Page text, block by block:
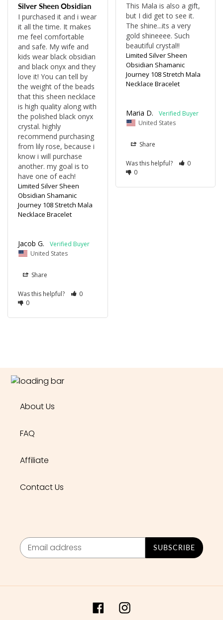
This Mala is also a gift,
but I did get to see it.
The shine...its a very
gold shineeee. Such
beautiful crystal!!
Limited Silver Sheen
Obsidian Shamanic
Journey 108 Stretch Mala
Necklace Bracelet
Maria D.
United States
Share
Was this helpful?
0
0
Silver Sheen Obsidian
I purchased it and i wear
it all the time. It makes
me feel comfortable
and safe. My wife and
kids wear black obsidian
and black onyx and they
love it! You can tell by
the weight of the beads
that this sheen necklace
is high quality along with
the polished black onyx
crystal. highly
recommend purchasing
from lily rose, because i
know i will purchase
another. my goal is to
have one of each!
Limited Silver Sheen
Obsidian Shamanic
Journey 108 Stretch Mala
Necklace Bracelet
Jacob G.
United States
Share
Was this helpful?
0
0
About Us
FAQ
Affiliate
Contact Us
SUBSCRIBE
FacebookInstagram